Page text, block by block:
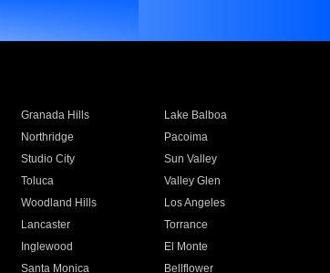
Granada Hills
Lake Balboa
Northridge
Pacoima
Studio City
Sun Valley
Toluca
Valley Glen
Woodland Hills
Los Angeles
Lancaster
Torrance
Inglewood
El Monte
Santa Monica
Bellflower